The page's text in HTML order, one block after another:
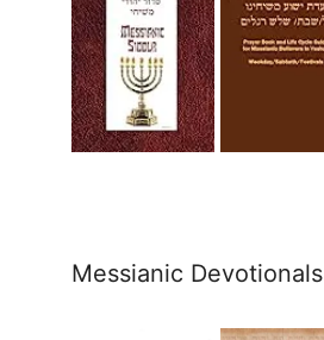
Messianic Devotionals